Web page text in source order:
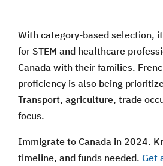
With category-based selection,
for STEM and healthcare
Canada with their families.
proficiency is also being
Transport, agriculture, trade
focus.
Immigrate to Canada in 2024.
timeline, and funds needed. Get